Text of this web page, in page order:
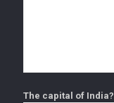
The capital of India?